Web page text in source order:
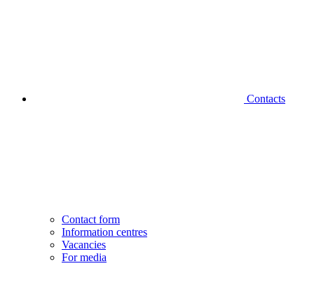
Contacts
Contact form
Information centres
Vacancies
For media